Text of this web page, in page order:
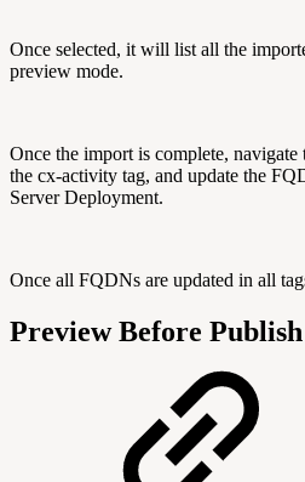
Once selected, it will list all the
preview mode.
Once the import is complete,
the cx-activity tag, and update the
Server Deployment.
Once all FQDNs are updated in all
Preview Before Publish